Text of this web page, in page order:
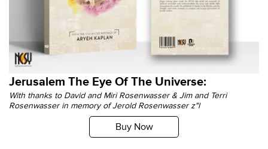
Jerusalem The Eye Of The Universe:
With thanks to David and Miri Rosenwasser & Jim and Terri
Rosenwasser in memory of Jerold Rosenwasser z"l
Buy Now